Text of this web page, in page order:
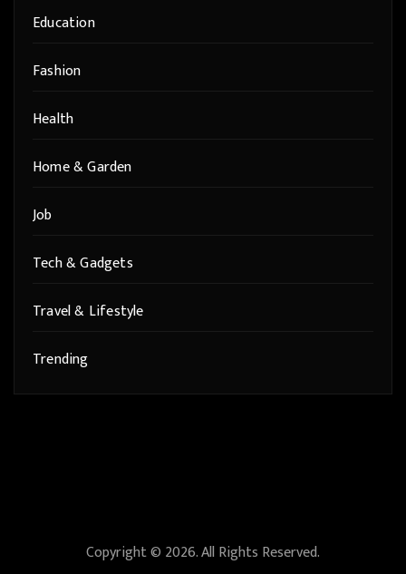
Education
Fashion
Health
Home & Garden
Job
Tech & Gadgets
Travel & Lifestyle
Trending
Copyright © 2026. All Rights Reserved.